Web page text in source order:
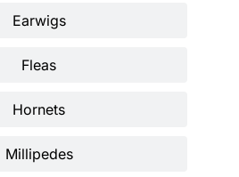
Earwigs
Fleas
Hornets
Millipedes